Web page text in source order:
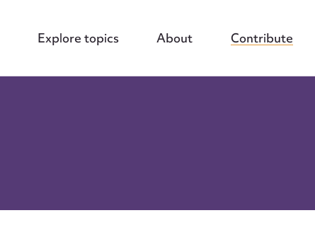
Explore topics About Contribute